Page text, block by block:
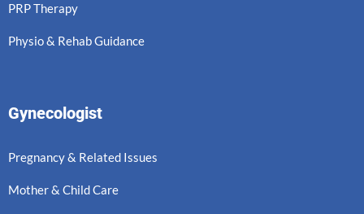
PRP Therapy
Physio & Rehab Guidance
Gynecologist
Pregnancy & Related Issues
Mother & Child Care